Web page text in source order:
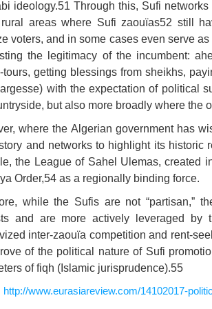
ideology.51 Through this, Sufi
areas where Sufi zaouïas52 still
voters, and in some cases even serve
the legitimacy of the incumbent:
tours, getting blessings from sheikhs,
with the expectation of political
but also more broadly where the
where the Algerian government has
and networks to highlight its
the League of Sahel Ulemas, created
Order,54 as a regionally binding force.
while the Sufis are not “partisan,”
and are more actively leveraged by
inter-zaouïa competition and rent-
of the political nature of Sufi
of fiqh (Islamic jurisprudence).55
http://www.eurasiareview.com/14102017-